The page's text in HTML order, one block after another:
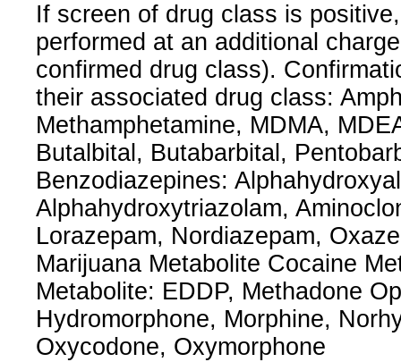
If screen of drug class is
performed at an additional
confirmed drug class).
their associated drug class:
Methamphetamine, MDMA,
Butalbital, Butabarbital,
Benzodiazepines:
Alphahydroxytriazolam,
Lorazepam, Nordiazepam,
Marijuana Metabolite Cocaine
Metabolite: EDDP, Methadone
Hydromorphone, Morphine,
Oxycodone, Oxymorphone